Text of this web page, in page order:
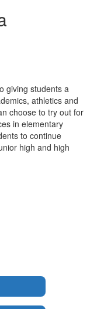
giving students a
athletics and
choose to try out for
in elementary
to continue
high and high